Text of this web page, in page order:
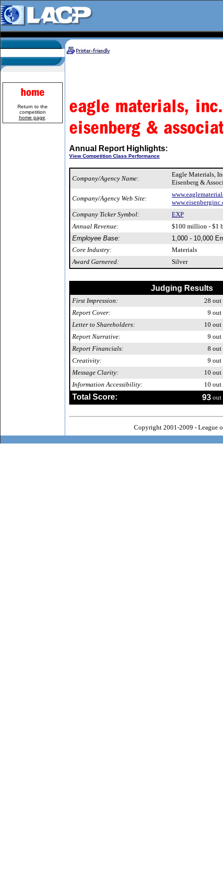
Return to the
competition
home page
Annual Report Highlights:
View Competition Class Performance
Company/Agency Name:
Eagle Materials,
Eisenberg &
Company/Agency Web Site:
Company Ticker Symbol:
EXP
Annual Revenue:
$100 million - $1
Employee Base:
1,000 - 10,000
Core Industry:
Materials
Award Garnered:
Silver
Judging Results
First Impression: 28 out
Report Cover:
9 out
Letter to Shareholders:
10 out
Report Narrative:
9 out
Report Financials:
8 out
Creativity:
9 out
Message Clarity:
10 out
Information Accessibility:
10 out
Total Score: 93 out
Copyright 2001-2009 - League